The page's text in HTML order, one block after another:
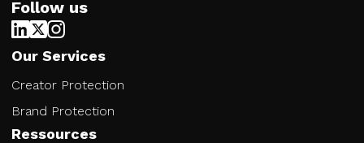
Follow us
Our Services
Creator Protection
Brand Protection
Ressources